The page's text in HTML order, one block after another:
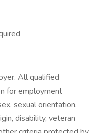
All qualified
for employment
sexual orientation,
disability, veteran